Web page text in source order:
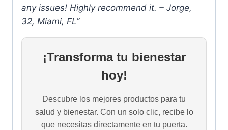
any issues! Highly recommend it. – Jorge,
32, Miami, FL”
¡Transforma tu bienestar
hoy!
Descubre los mejores productos para tu
salud y bienestar. Con un solo clic, recibe lo
que necesitas directamente en tu puerta.